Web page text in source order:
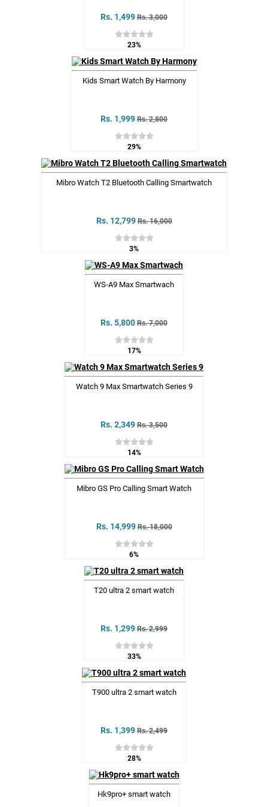
Rs. 1,499 Rs. 3,000
23%
Kids Smart Watch By Harmony
Rs. 1,999 Rs. 2,800
29%
Mibro Watch T2 Bluetooth Calling Smartwatch
Rs. 12,799 Rs. 16,000
3%
WS-A9 Max Smartwach
Rs. 5,800 Rs. 7,000
17%
Watch 9 Max Smartwatch Series 9
Rs. 2,349 Rs. 3,500
14%
Mibro GS Pro Calling Smart Watch
Rs. 14,999 Rs. 18,000
6%
T20 ultra 2 smart watch
Rs. 1,299 Rs. 2,999
33%
T900 ultra 2 smart watch
Rs. 1,399 Rs. 2,499
28%
Hk9pro+ smart watch